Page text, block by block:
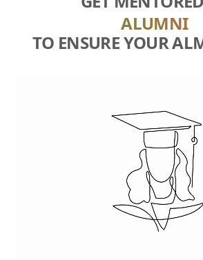
ALUMNI
TO ENSURE YOUR